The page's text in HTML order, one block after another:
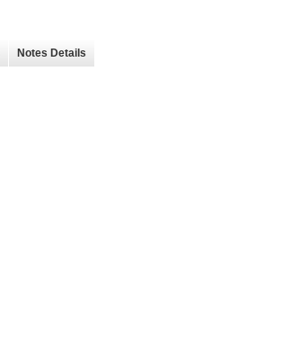
Notes Details